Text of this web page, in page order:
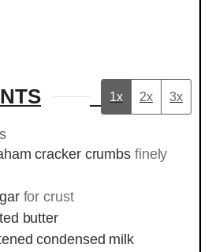
1x 2x 3x
cracker crumbs finely
for crust
butter
condensed milk